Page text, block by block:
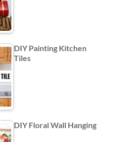
DIY Painting Kitchen
Tiles
DIY Floral Wall Hanging